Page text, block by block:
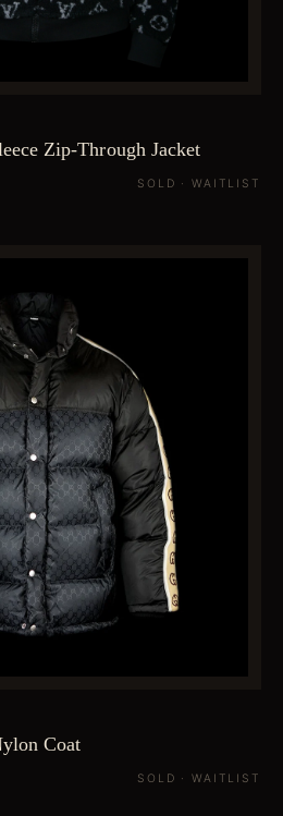
Zip-Through Jacket
SOLD · WAITLIST
Coat
SOLD · WAITLIST